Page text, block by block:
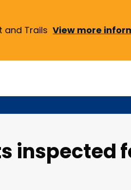
and Trails View more
inspected